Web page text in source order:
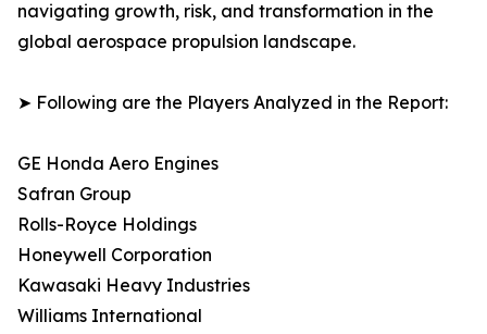
navigating growth, risk, and transformation in the
global aerospace propulsion landscape.
➤ Following are the Players Analyzed in the Report:
GE Honda Aero Engines
Safran Group
Rolls-Royce Holdings
Honeywell Corporation
Kawasaki Heavy Industries
Williams International